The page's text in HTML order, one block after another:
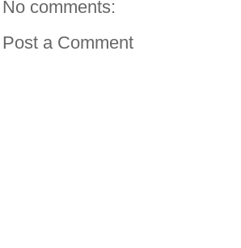
No comments:
Post a Comment